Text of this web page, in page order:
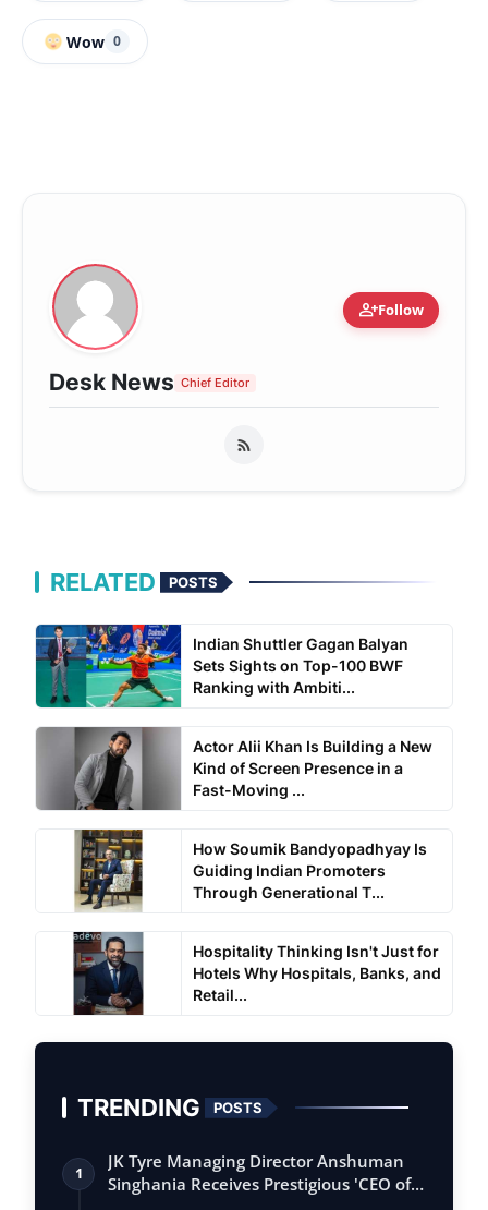
Wow 0
person_addFollow
Desk News Chief Editor
RELATED POSTS
Indian Shuttler Gagan Balyan
Sets Sights on Top-100 BWF
Ranking with Ambiti...
Actor Alii Khan Is Building a New
Kind of Screen Presence in a
Fast-Moving ...
How Soumik Bandyopadhyay Is
Guiding Indian Promoters
Through Generational T...
Hospitality Thinking Isn't Just for
Hotels Why Hospitals, Banks, and
Retail...
TRENDING POSTS
1
JK Tyre Managing Director Anshuman
Singhania Receives Prestigious 'CEO of